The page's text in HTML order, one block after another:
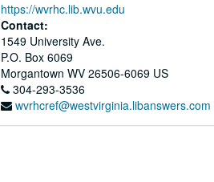
https://wvrhc.lib.wvu.edu
Contact:
1549 University Ave.
P.O. Box 6069
Morgantown WV 26506-6069 US
304-293-3536
wvrhcref@westvirginia.libanswers.com